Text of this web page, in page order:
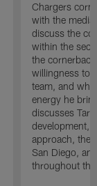
Chargers
with the
discuss the
within the
the
willingness to
team, and
energy he
discusses
development,
approach, the
San Diego,
throughout